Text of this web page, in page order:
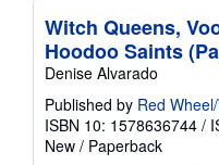
Witch Queens,
Hoodoo Saints
Denise Alvarado
Published by Red
ISBN 10: 1578636744 /
New / Paperback